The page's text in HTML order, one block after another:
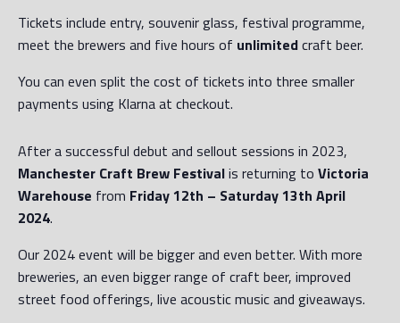
Tickets include entry, souvenir glass, festival programme,
meet the brewers and five hours of unlimitedcraft beer.
You can even split the cost of tickets into three smaller
payments using Klarna at checkout.
After a successful debut and sellout sessions in 2023,
Manchester Craft Brew Festivalis returning to Victoria
Warehouse from Friday 12th – Saturday 13th April
2024.
Our 2024 event will be bigger and even better. With more
breweries, an even bigger range of craft beer, improved
street food offerings, live acoustic music and giveaways.